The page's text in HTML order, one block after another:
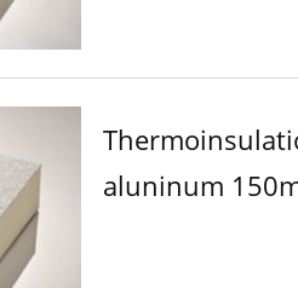
aluninum